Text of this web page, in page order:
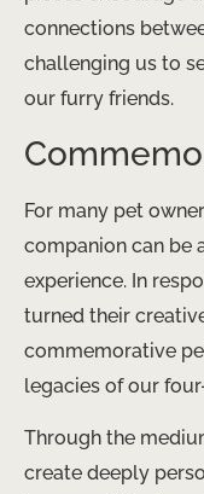
connections
challenging us to
our furry friends.
For many pet
companion can be
experience. In
turned their
commemorative
legacies of our
Through the
create deeply